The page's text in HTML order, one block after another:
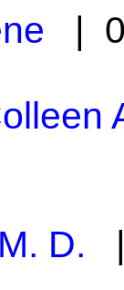
|
D.